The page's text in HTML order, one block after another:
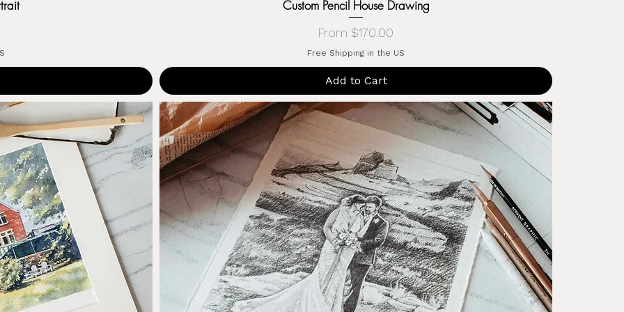
Custom Pencil House Drawing
From $170.00
Sale Price
Free Shipping in the US
Add to Cart